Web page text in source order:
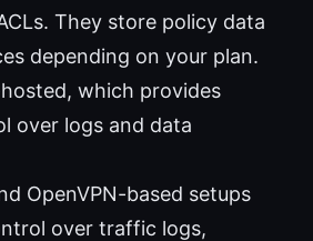
They store policy data
depending on your plan.
which provides
over logs and data
OpenVPN-based setups
over traffic logs,